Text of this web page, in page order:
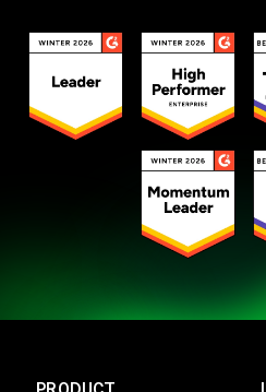
PRODUCT